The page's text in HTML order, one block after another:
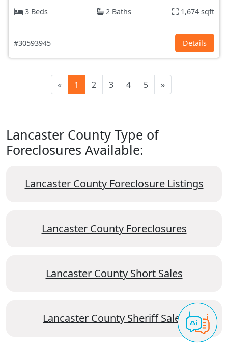
3 Beds
2 Baths 1,674 sqft
#30593945 Details
« 1 2 3 4 5 »
Lancaster County Type of
Foreclosures Available:
Lancaster County Foreclosure Listings
Lancaster County Foreclosures
Lancaster County Short Sales
Lancaster County Sheriff Sales